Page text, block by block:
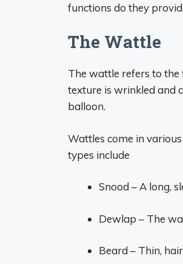
functions do they
The Wattle
The wattle refers to the
texture is wrinkled and
balloon.
Wattles come in
types include
Snood – A long,
Dewlap – The
Beard – Thin,